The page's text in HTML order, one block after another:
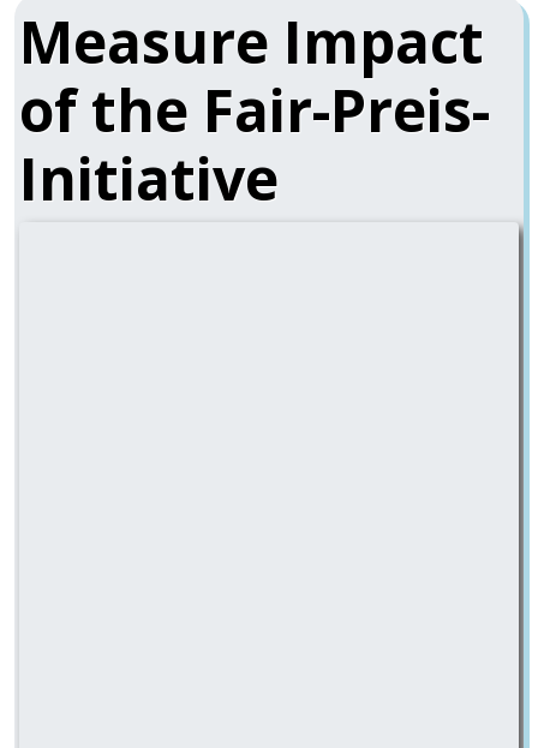
Measure Impact
of the Fair-Preis-
Initiative